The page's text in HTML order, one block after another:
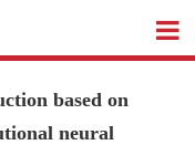
based on
neural